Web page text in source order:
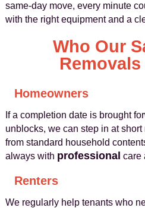
same-day move, every minute
with the right equipment and a
Who Our
Homeowners
If a completion date is brought
unblocks, we can step in at
from standard household
always with professional care
Renters
We regularly help tenants who